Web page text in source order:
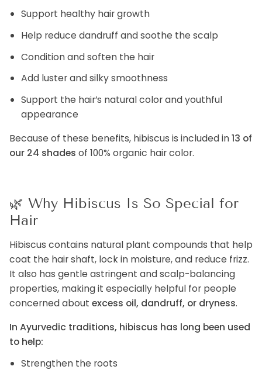
Support healthy hair growth
Help reduce dandruff and soothe the scalp
Condition and soften the hair
Add luster and silky smoothness
Support the hair’s natural color and youthful
appearance
Because of these benefits, hibiscus is included in13 of
our 24 shades of 100% organic hair color.
🌿 Why Hibiscus Is So Special for
Hair
Hibiscus contains natural plant compounds that help
coat the hair shaft, lock in moisture, and reduce frizz.
It also has gentle astringent and scalp-balancing
properties, making it especially helpful for people
concerned about excess oil, dandruff, or dryness.
In Ayurvedic traditions, hibiscus has long been used
to help:
Strengthen the roots